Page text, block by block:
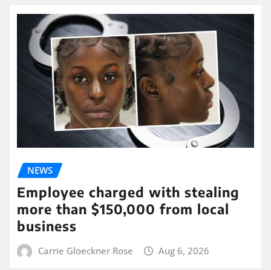
NEWS
Employee charged with stealing
more than $150,000 from local
business
Carrie Gloeckner Rose Aug 6, 2026